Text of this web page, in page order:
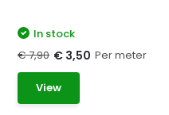
In stock
€ 7,90 € 3,50 Per meter
View